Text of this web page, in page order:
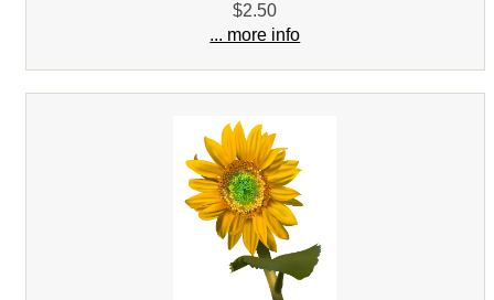
$2.50
... more info